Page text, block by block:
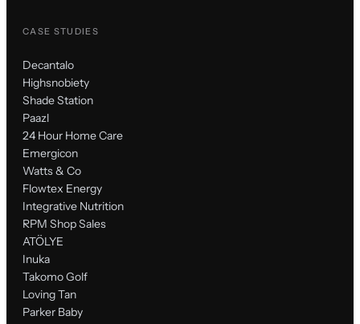
CASE STUDIES
Decantalo
Highsnobiety
Shade Station
Paazl
24 Hour Home Care
Emergicon
Watts & Co
Flowtex Energy
Integrative Nutrition
RPM Shop Sales
ATÖLYE
Inuka
Takomo Golf
Loving Tan
Parker Baby